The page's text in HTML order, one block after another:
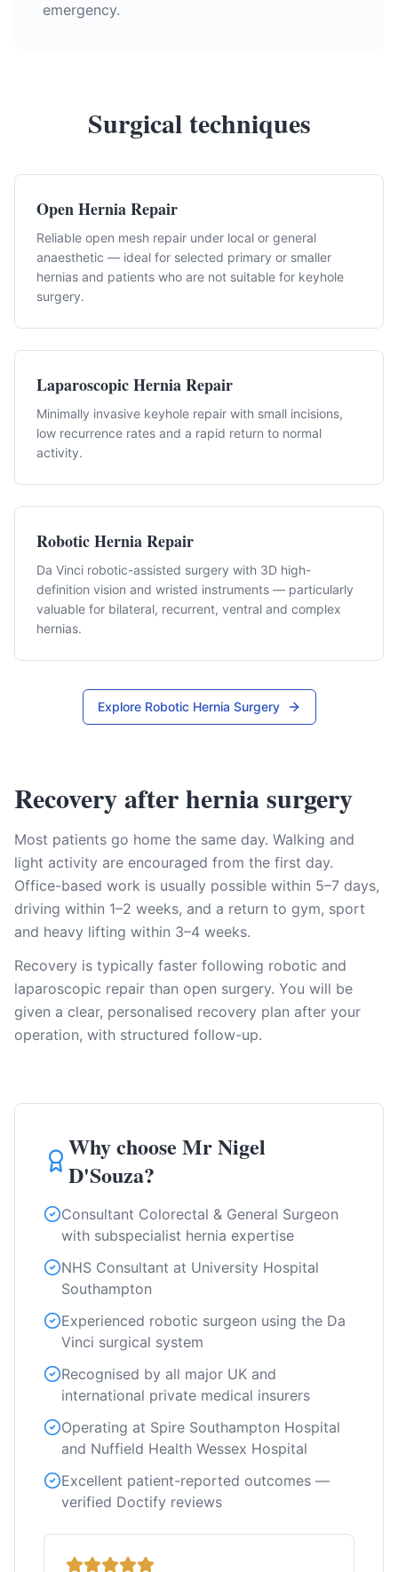
emergency.
Surgical techniques
Open Hernia Repair
Reliable open mesh repair under local or general
anaesthetic — ideal for selected primary or smaller
hernias and patients who are not suitable for keyhole
surgery.
Laparoscopic Hernia Repair
Minimally invasive keyhole repair with small incisions,
low recurrence rates and a rapid return to normal
activity.
Robotic Hernia Repair
Da Vinci robotic-assisted surgery with 3D high-
definition vision and wristed instruments — particularly
valuable for bilateral, recurrent, ventral and complex
hernias.
Explore Robotic Hernia Surgery
Recovery after hernia surgery
Most patients go home the same day. Walking and
light activity are encouraged from the first day.
Office-based work is usually possible within 5–7 days,
driving within 1–2 weeks, and a return to gym, sport
and heavy lifting within 3–4 weeks.
Recovery is typically faster following robotic and
laparoscopic repair than open surgery. You will be
given a clear, personalised recovery plan after your
operation, with structured follow-up.
Why choose Mr Nigel
D'Souza?
Consultant Colorectal & General Surgeon
with subspecialist hernia expertise
NHS Consultant at University Hospital
Southampton
Experienced robotic surgeon using the Da
Vinci surgical system
Recognised by all major UK and
international private medical insurers
Operating at Spire Southampton Hospital
and Nuffield Health Wessex Hospital
Excellent patient-reported outcomes —
verified Doctify reviews